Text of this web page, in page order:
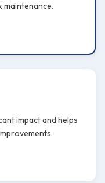
maintenance.
impact and helps